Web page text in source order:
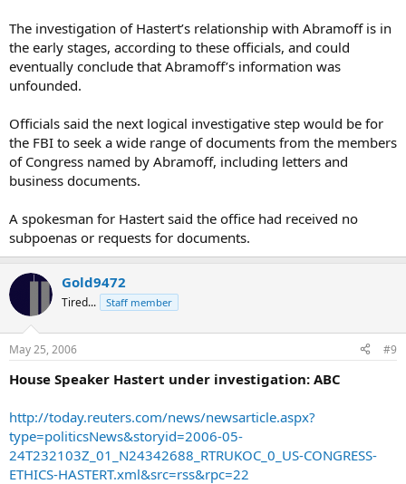
The investigation of Hastert’s relationship with Abramoff is in
the early stages, according to these officials, and could
eventually conclude that Abramoff’s information was
unfounded.
Officials said the next logical investigative step would be for
the FBI to seek a wide range of documents from the members
of Congress named by Abramoff, including letters and
business documents.
A spokesman for Hastert said the office had received no
subpoenas or requests for documents.
Gold9472
Tired... Staff member
May 25, 2006 #9
House Speaker Hastert under investigation: ABC
http://today.reuters.com/news/newsarticle.aspx?
type=politicsNews&storyid=2006-05-
24T232103Z_01_N24342688_RTRUKOC_0_US-CONGRESS-
ETHICS-HASTERT.xml&src=rss&rpc=22